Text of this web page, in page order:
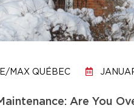
MAX QUÉBEC
Are You